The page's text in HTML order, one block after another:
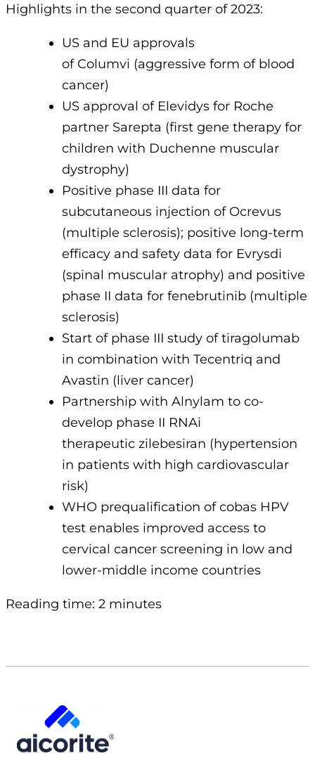
Highlights in the second quarter of 2023:
US and EU approvals
of Columvi (aggressive form of blood
cancer)
US approval of Elevidys for Roche
partner Sarepta (first gene therapy for
children with Duchenne muscular
dystrophy)
Positive phase III data for
subcutaneous injection of Ocrevus
(multiple sclerosis); positive long-term
efficacy and safety data for Evrysdi
(spinal muscular atrophy) and positive
phase II data for fenebrutinib (multiple
sclerosis)
Start of phase III study of tiragolumab
in combination with Tecentriq and
Avastin (liver cancer)
Partnership with Alnylam to co-
develop phase II RNAi
therapeutic zilebesiran (hypertension
in patients with high cardiovascular
risk)
WHO prequalification of cobas HPV
test enables improved access to
cervical cancer screening in low and
lower-middle income countries
Reading time: 2 minutes